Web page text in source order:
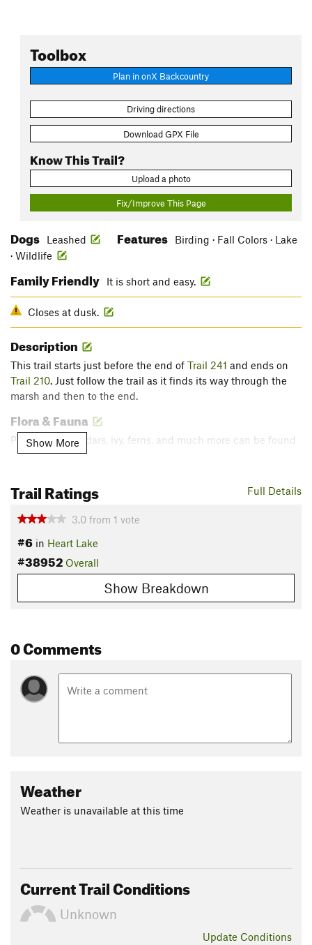
Toolbox
Plan in onX Backcountry
Driving directions
Download GPX File
Know This Trail?
Upload a photo
Fix/Improve This Page
Dogs Leashed Features
Birding · Fall Colors · Lake
· Wildlife
Family Friendly It is short and easy.
Closes at dusk.
Description
This trail starts just before the end of Trail 241 and ends on
Trail 210. Just follow the trail as it finds its way through the
marsh and then to the end.
Flora & Fauna
Pines, alders, cedars, ivy, ferns, and much more can be found
here.
Land Manager:Anacortes Community Forest Lands
Shared By: Isaac Bozeman
Show More
Full Details
Trail Ratings
3.0 from 1 vote
#6 in Heart Lake
#38952 Overall
Show Breakdown
0 Comments
Weather
Weather is unavailable at this time
Current Trail Conditions
Unknown
Update Conditions